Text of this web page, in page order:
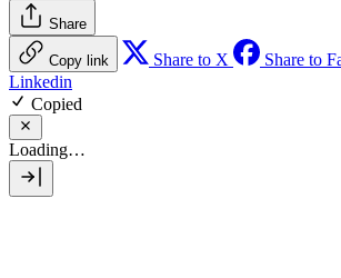
Share
Copy link Share to X Share to
Linkedin
Copied
Loading…